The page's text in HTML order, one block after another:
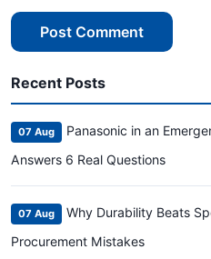
Post Comment
Recent Posts
07 Aug
Panasonic in an
Answers 6 Real Questions
07 Aug
Why Durability Beats
Procurement Mistakes